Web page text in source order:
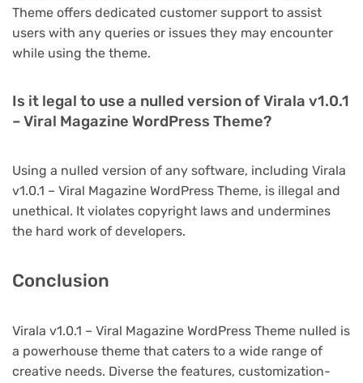
Theme offers dedicated customer support to assist
users with any queries or issues they may encounter
while using the theme.
Is it legal to use a nulled version of Virala v1.0.1
– Viral Magazine WordPress Theme?
Using a nulled version of any software, including Virala
v1.0.1 – Viral Magazine WordPress Theme, is illegal and
unethical. It violates copyright laws and undermines
the hard work of developers.
Conclusion
Virala v1.0.1 – Viral Magazine WordPress Theme nulled is
a powerhouse theme that caters to a wide range of
creative needs. Diverse the features, customization-